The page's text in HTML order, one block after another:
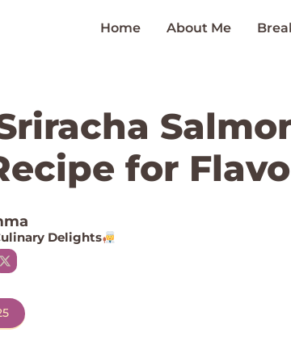
Home About Me
for
Delights